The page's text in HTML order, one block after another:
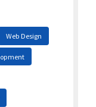
Web Design